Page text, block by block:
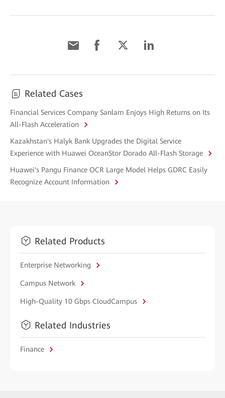
Related Cases
Financial Services Company Sanlam Enjoys High Returns on Its
All-Flash Acceleration
Kazakhstan's Halyk Bank Upgrades the Digital Service
Experience with Huawei OceanStor Dorado All-Flash Storage
Huawei's Pangu Finance OCR Large Model Helps GDRC Easily
Recognize Account Information
Related Products
Enterprise Networking
Campus Network
High-Quality 10 Gbps CloudCampus
Related Industries
Finance